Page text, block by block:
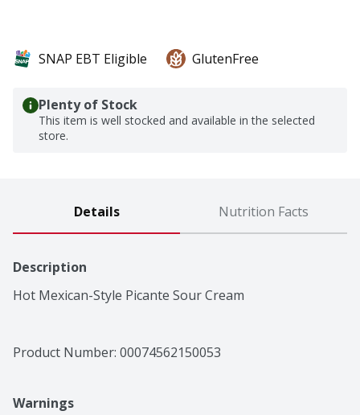
SNAP EBT Eligible GlutenFree
Plenty of Stock
This item is well stocked and available in the selected
store.
Details Nutrition Facts
Description
Hot Mexican-Style Picante Sour Cream
Product Number: 00074562150053
Warnings